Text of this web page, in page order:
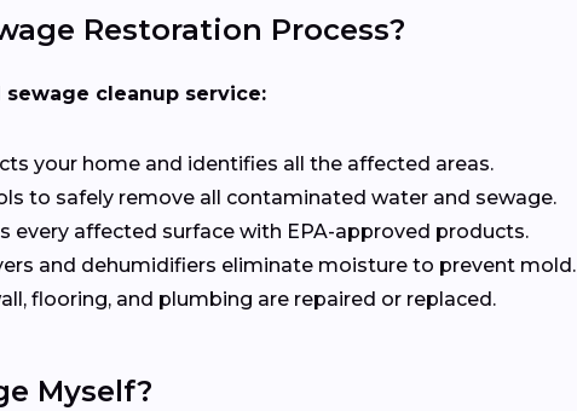
Restoration Process?
sewage cleanup service:
your home and identifies all the affected areas.
to safely remove all contaminated water and sewage.
every affected surface with EPA-approved products.
and dehumidifiers eliminate moisture to prevent mold.
flooring, and plumbing are repaired or replaced.
Myself?